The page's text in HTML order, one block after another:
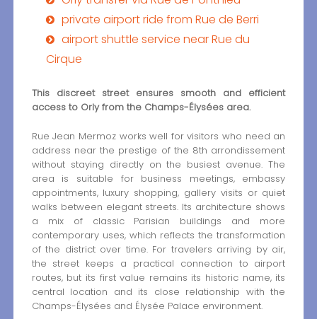
private airport ride from Rue de Berri
airport shuttle service near Rue du
Cirque
This discreet street ensures smooth and efficient
access to Orly from the Champs-Élysées area.
Rue Jean Mermoz works well for visitors who need an
address near the prestige of the 8th arrondissement
without staying directly on the busiest avenue. The
area is suitable for business meetings, embassy
appointments, luxury shopping, gallery visits or quiet
walks between elegant streets. Its architecture shows
a mix of classic Parisian buildings and more
contemporary uses, which reflects the transformation
of the district over time. For travelers arriving by air,
the street keeps a practical connection to airport
routes, but its first value remains its historic name, its
central location and its close relationship with the
Champs-Élysées and Élysée Palace environment.